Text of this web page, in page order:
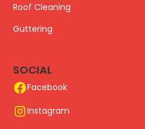
Roof Cleaning
Guttering
SOCIAL
Facebook
Instagram